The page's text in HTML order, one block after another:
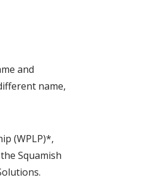
and
name,
(WPLP)*,
Squamish